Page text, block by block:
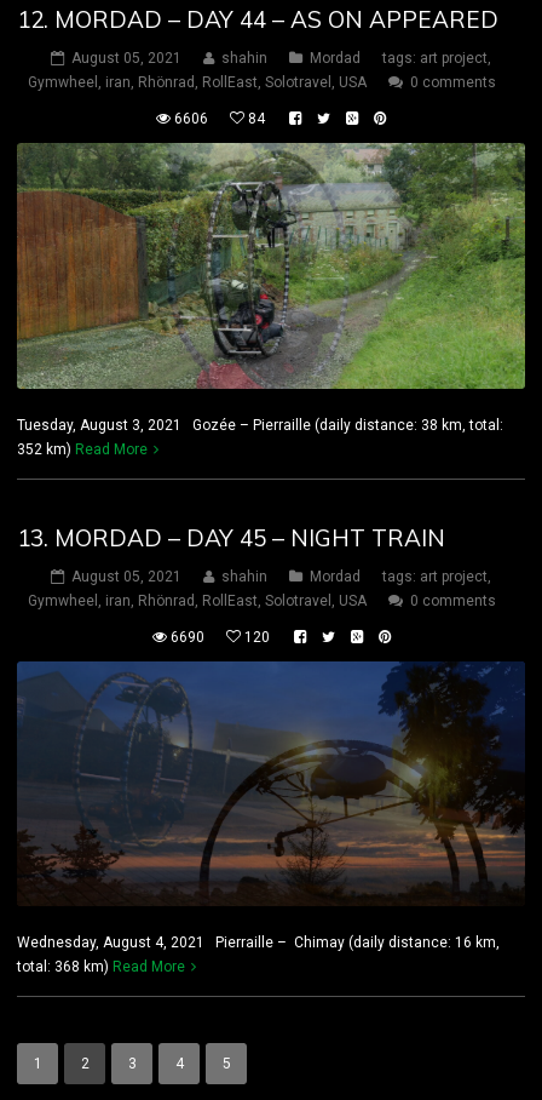
12. MORDAD – DAY 44 – AS ON APPEARED
August 05, 2021 shahin Mordad tags: art project,
Gymwheel , iran, Rhönrad , RollEast, Solotravel , USA 0 comments
6606 84
Tuesday, August 3, 2021 Gozée – Pierraille (daily distance: 38 km, total:
352 km) Read More
13. MORDAD – DAY 45 – NIGHT TRAIN
August 05, 2021 shahin Mordad tags: art project
Gymwheel
iran Rhönrad RollEast Solotravel USA 0 comments
6690 120
Wednesday, August 4, 2021 Pierraille – Chimay (daily distance: 16 km,
total: 368 km) Read More
1 2 3 4 5